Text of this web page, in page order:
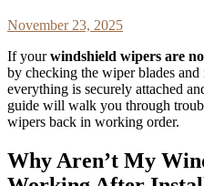
November 23, 2025
If yourwindshield wipers are
by checking the wiper blades
everything is securely attached
guide will walk you through
wipers back in working order.
Why Aren’t My